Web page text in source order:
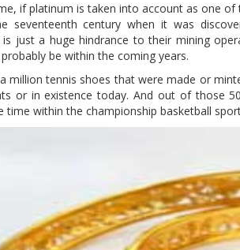
if platinum is taken into account as one
seventeenth century when it was
is just a huge hindrance to their mining
be within the coming years.
million tennis shoes that were made or
or in existence today. And out of those
time within the championship basketball